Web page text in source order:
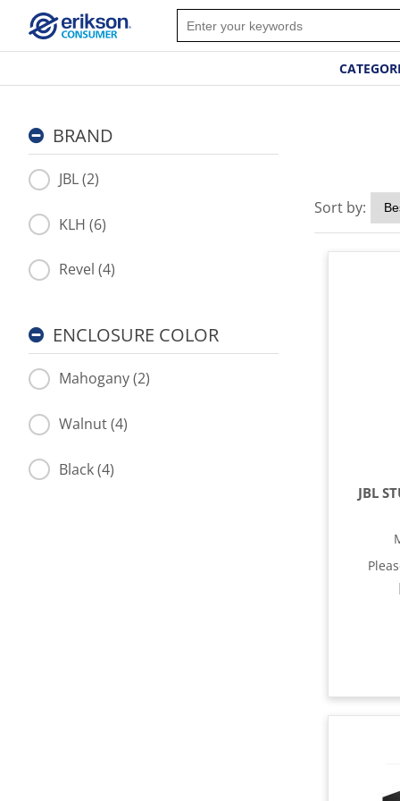
BRAND
JBL (2)
KLH (6)
Revel (4)
ENCLOSURE COLOR
Mahogany (2)
Walnut (4)
Black (4)
Sort by:
JBL